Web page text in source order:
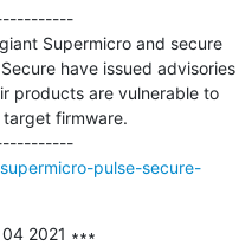
Supermicro and secure
have issued advisories
products are vulnerable to
target firmware.
---------------------------------------------
pulse-secure-
2021 ∗∗∗